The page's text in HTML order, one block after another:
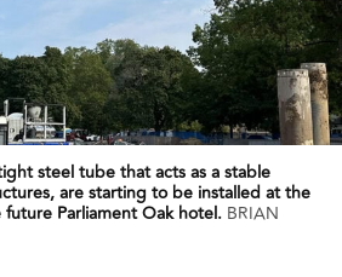
steel tube that acts as a stable
are starting to be installed at the
Parliament Oak hotel. BRIAN